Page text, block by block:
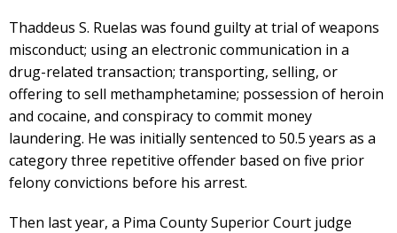
Thaddeus S. Ruelas was found guilty at trial of weapons
misconduct; using an electronic communication in a
drug-related transaction; transporting, selling, or
offering to sell methamphetamine; possession of heroin
and cocaine, and conspiracy to commit money
laundering. He was initially sentenced to 50.5 years as a
category three repetitive offender based on five prior
felony convictions before his arrest.
Then last year, a Pima County Superior Court judge